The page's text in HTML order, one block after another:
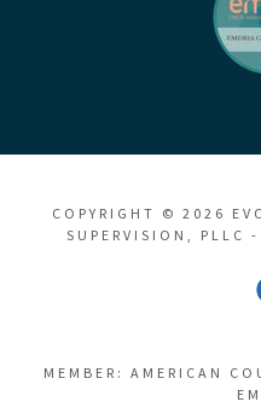
COPYRIGHT © 2026
SUPERVISION, PLLC
MEMBER: AMERICAN